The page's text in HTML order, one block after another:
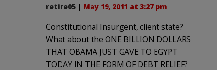
retire05 | May 19, 2011 at 3:27 pm
Constitutional Insurgent, client state?
What about the ONE BILLION DOLLARS
THAT OBAMA JUST GAVE TO EGYPT
TODAY IN THE FORM OF DEBT RELIEF?